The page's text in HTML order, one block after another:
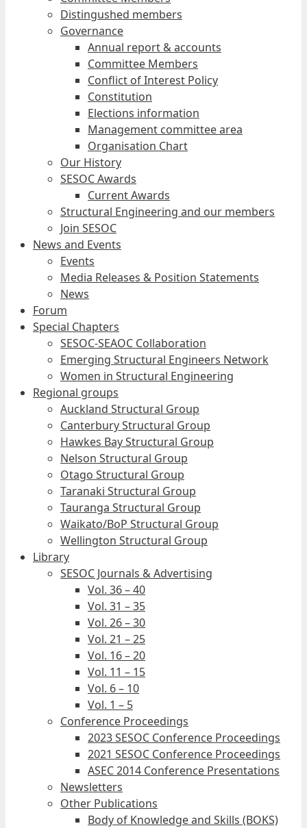
Distingushed members
Governance
Annual report & accounts
Committee Members
Conflict of Interest Policy
Constitution
Elections information
Management committee area
Organisation Chart
Our History
SESOC Awards
Current Awards
Structural Engineering and our members
Join SESOC
News and Events
Events
Media Releases & Position Statements
News
Forum
Special Chapters
SESOC-SEAOC Collaboration
Emerging Structural Engineers Network
Women in Structural Engineering
Regional groups
Auckland Structural Group
Canterbury Structural Group
Hawkes Bay Structural Group
Nelson Structural Group
Otago Structural Group
Taranaki Structural Group
Tauranga Structural Group
Waikato/BoP Structural Group
Wellington Structural Group
Library
SESOC Journals & Advertising
Vol. 36 – 40
Vol. 31 – 35
Vol. 26 – 30
Vol. 21 – 25
Vol. 16 – 20
Vol. 11 – 15
Vol. 6 – 10
Vol. 1 – 5
Conference Proceedings
2023 SESOC Conference Proceedings
2021 SESOC Conference Proceedings
ASEC 2014 Conference Presentations
Newsletters
Other Publications
Body of Knowledge and Skills (BOKS)